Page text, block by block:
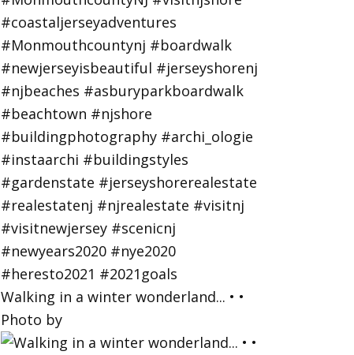
Walking in a winter wonderland... • •
Photo by